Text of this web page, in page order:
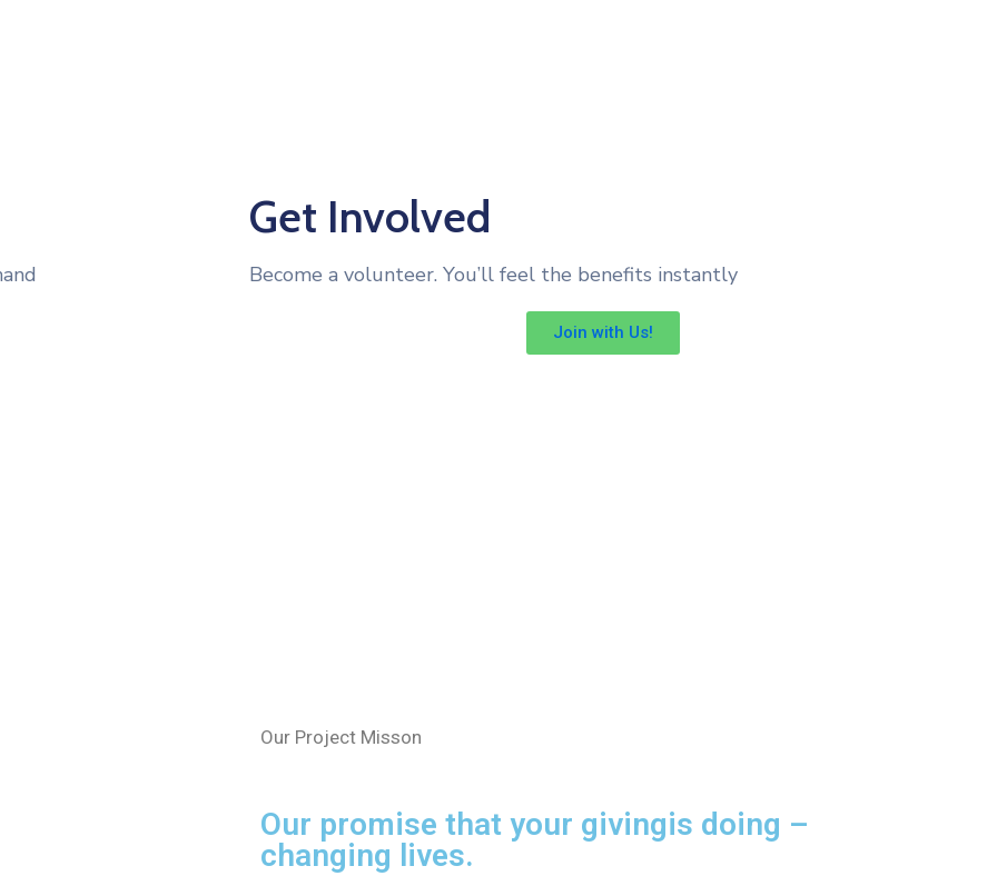
Get Involved
Become a volunteer. You’ll feel the benefits instantly
Join with Us!
Our Project Misson
Our promise that your givingis doing –
changing lives.